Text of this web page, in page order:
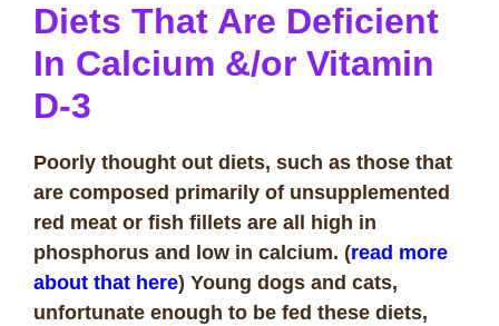
Diets That Are Deficient
In Calcium &/or Vitamin
D-3
Poorly thought out diets, such as those that
are composed primarily of unsupplemented
red meat or fish fillets are all high in
phosphorus and low in calcium. (read more
about that here) Young dogs and cats,
unfortunate enough to be fed these diets,